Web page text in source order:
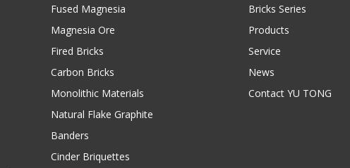
Fused Magnesia
Magnesia Ore
Fired Bricks
Carbon Bricks
Monolithic Materials
Natural Flake Graphite
Banders
Cinder Briquettes
Bricks Series
Products
Service
News
Contact YU TONG